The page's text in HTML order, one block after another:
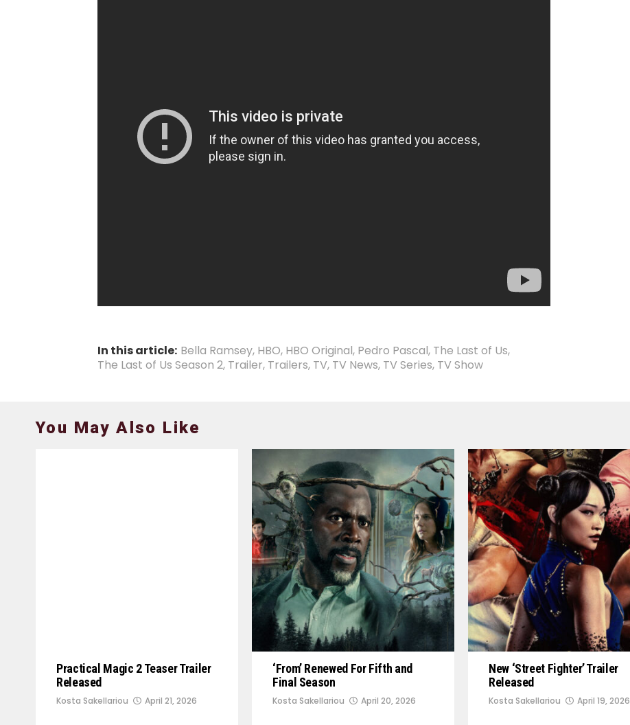
In this article: Bella Ramsey, HBO, HBO Original, Pedro Pascal, The Last of Us,
The Last of Us Season 2, Trailer, Trailers, TV, TV News, TV Series, TV Show
You May Also Like
Practical Magic 2 Teaser Trailer
Released
Kosta Sakellariou April 21, 2026
‘From’ Renewed For Fifth and
Final Season
Kosta Sakellariou April 20, 2026
New ‘Street Fighter’ Trailer
Released
Kosta Sakellariou April 19, 2026